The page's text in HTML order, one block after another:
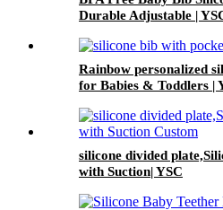
Durable Adjustable |
Rainbow personalized
for Babies & Toddlers |
silicone divided
with Suction| YSC